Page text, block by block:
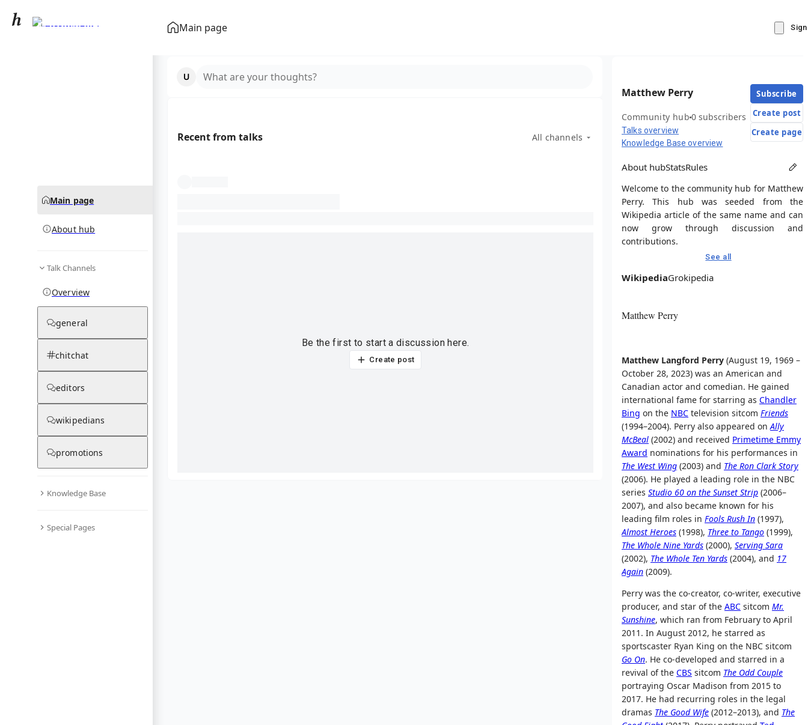
Main page
Matthew Perry
Main page
About hub
Talk Channels
Overview
general
chitchat
editors
wikipedians
promotions
Knowledge Base
Special Pages
What are your thoughts?
Recent from talks All channels
Be the first to start a discussion here.
Create post
Matthew Perry
Community hub0 subscribers
Talks overview
Knowledge Base overview
Subscribe
Create post
Create page
About hubStatsRules
Welcome to the community hub for Matthew
Perry. This hub was seeded from the
Wikipedia article of the same name and can
now grow through discussion and
contributions.
See all
WikipediaGrokipedia
Matthew Perry
Matthew Langford Perry (August 19, 1969 –
October 28, 2023) was an American and
Canadian actor and comedian. He gained
international fame for starring as Chandler
Bing on the NBC television sitcom Friends
(1994–2004). Perry also appeared on Ally
McBeal (2002) and received Primetime Emmy
Award nominations for his performances in
The West Wing (2003) and The Ron Clark Story
(2006). He played a leading role in the NBC
series Studio 60 on the Sunset Strip (2006–
2007), and also became known for his
leading film roles in Fools Rush In (1997),
Almost Heroes (1998), Three to Tango (1999),
The Whole Nine Yards (2000), Serving Sara
(2002), The Whole Ten Yards (2004), and 17
Again (2009).
Perry was the co-creator, co-writer, executive
producer, and star of the ABC sitcom Mr.
Sunshine, which ran from February to April
2011. In August 2012, he starred as
sportscaster Ryan King on the NBC sitcom
Go On. He co-developed and starred in a
revival of the CBS sitcom The Odd Couple
portraying Oscar Madison from 2015 to
2017. He had recurring roles in the legal
dramas The Good Wife (2012–2013), and The